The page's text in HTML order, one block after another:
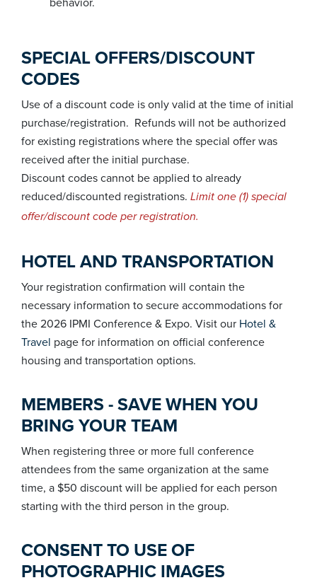
SPECIAL OFFERS/DISCOUNT
CODES
Use of a discount code is only valid at the time of initial
purchase/registration. Refunds will not be authorized
for existing registrations where the special offer was
received after the initial purchase.
Discount codes cannot be applied to already
reduced/discounted registrations. Limit one (1) special
offer/discount code per registration.
HOTEL AND TRANSPORTATION
Your registration confirmation will contain the
necessary information to secure accommodations for
the 2026 IPMI Conference & Expo. Visit our Hotel &
Travel page for information on official conference
housing and transportation options.
MEMBERS - SAVE WHEN YOU
BRING YOUR TEAM
When registering three or more full conference
attendees from the same organization at the same
time, a $50 discount will be applied for each person
starting with the third person in the group.
CONSENT TO USE OF
PHOTOGRAPHIC IMAGES